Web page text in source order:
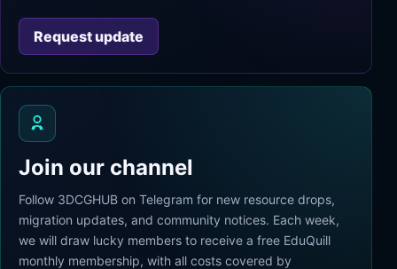
Request update
Join our channel
Follow 3DCGHUB on Telegram for new resource drops,
migration updates, and community notices. Each week,
we will draw lucky members to receive a free EduQuill
monthly membership, with all costs covered by